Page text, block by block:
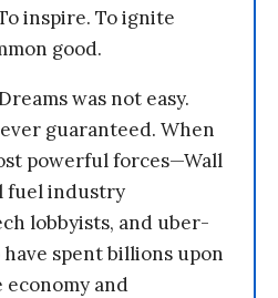
inspire. To ignite
good.
was not easy.
guaranteed. When
powerful forces—Wall
fuel industry
lobbyists, and uber-
spent billions upon
and